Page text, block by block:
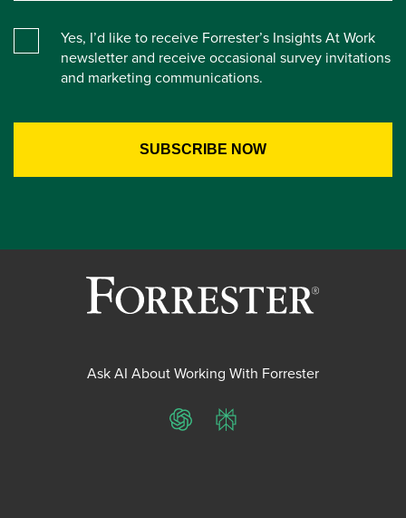
Yes, I’d like to receive Forrester’s Insights At Work
newsletter and receive occasional survey invitations
and marketing communications.
Ask AI About Working With Forrester
ChatGPTPerplexity